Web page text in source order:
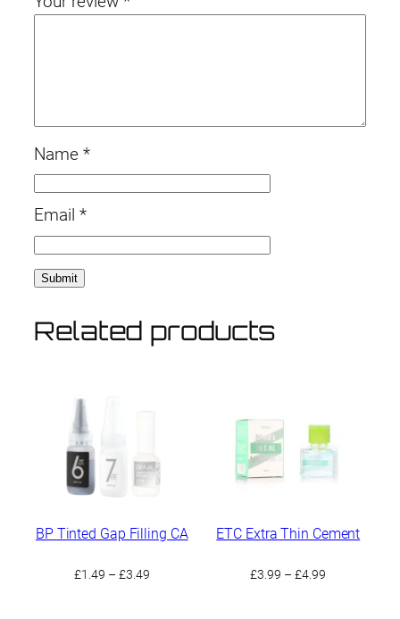
.
Name *
Email *
Related products
BP Tinted Gap Filling CA
£1.49 – £3.49Price
ETC Extra Thin Cement
£3.99 – £4.99